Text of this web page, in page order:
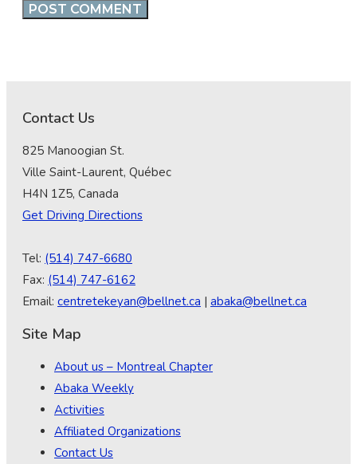
Contact Us
825 Manoogian St.
Ville Saint-Laurent, Québec
H4N 1Z5, Canada
Get Driving Directions
Tel: (514) 747-6680
Fax: (514) 747-6162
Email: centretekeyan@bellnet.ca | abaka@bellnet.ca
Site Map
About us – Montreal Chapter
Abaka Weekly
Activities
Affiliated Organizations
Contact Us